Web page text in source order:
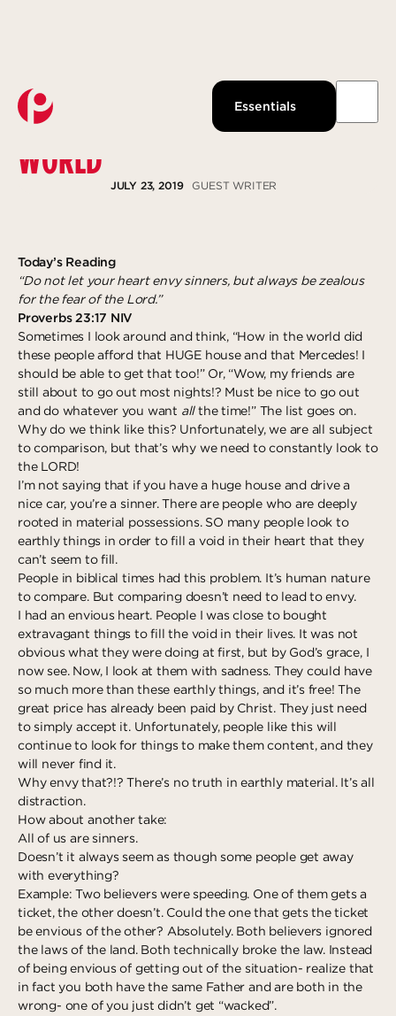
Essentials
Join us
Pantops Campus
Louisa Campus
Ridge Street Campus
Explore more
What to Expect
Events
All Campuses
Deeper
Watch
Past Messages
Podcast
Ministries
KidsPoint
Local Reach
Gospel-Centered Path Out Of Poverty
Overview
The Academy
Access Point
The Hub
Pathway Mentorships
Next Steps
Growth Track
Give
The Intentional LIfe
Response
Salvation
Baptism
Ongoing
Rhythm
Seek
Gather
Connect
Serve
Give
Reach
Individual Reach
Local Reach
National Reach
International Reach
About
Our Beliefs
Our Team
CONTENT IN TODAY’S MATERIAL
WORLD
JULY 23, 2019 GUEST WRITER
Today’s Reading
“Do not let your heart envy sinners, but always be zealous
for the fear of the Lord.”
Proverbs 23:17 NIV
Sometimes I look around and think, “How in the world did
these people afford that HUGE house and that Mercedes! I
should be able to get that too!” Or, “Wow, my friends are
still about to go out most nights!? Must be nice to go out
and do whatever you want allthe time!” The list goes on.
Why do we think like this? Unfortunately, we are all subject
to comparison, but that’s why we need to constantly look to
the LORD!
I’m not saying that if you have a huge house and drive a
nice car, you’re a sinner. There are people who are deeply
rooted in material possessions. SO many people look to
earthly things in order to fill a void in their heart that they
can’t seem to fill.
People in biblical times had this problem. It’s human nature
to compare. But comparing doesn’t need to lead to envy.
I had an envious heart. People I was close to bought
extravagant things to fill the void in their lives. It was not
obvious what they were doing at first, but by God’s grace, I
now see. Now, I look at them with sadness. They could have
so much more than these earthly things, and it’s free! The
great price has already been paid by Christ. They just need
to simply accept it. Unfortunately, people like this will
continue to look for things to make them content, and they
will never find it.
Why envy that?!? There’s no truth in earthly material. It’s all
distraction.
How about another take:
All of us are sinners.
Doesn’t it always seem as though some people get away
with everything?
Example: Two believers were speeding. One of them gets a
ticket, the other doesn’t. Could the one that gets the ticket
be envious of the other? Absolutely. Both believers ignored
the laws of the land. Both technically broke the law. Instead
of being envious of getting out of the situation- realize that
in fact you both have the same Father and are both in the
wrong- one of you just didn’t get “wacked”.